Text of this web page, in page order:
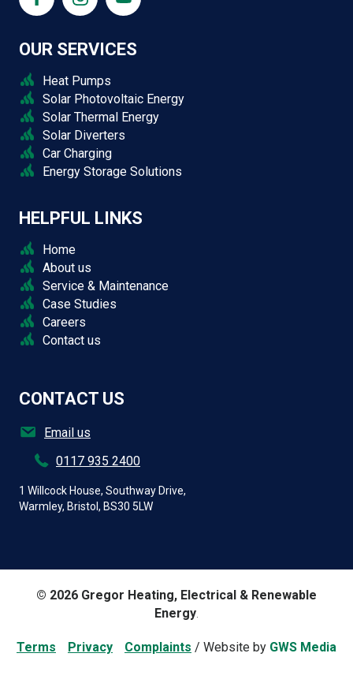
OUR SERVICES
Heat Pumps
Solar Photovoltaic Energy
Solar Thermal Energy
Solar Diverters
Car Charging
Energy Storage Solutions
HELPFUL LINKS
Home
About us
Service & Maintenance
Case Studies
Careers
Contact us
CONTACT US
Email us
0117 935 2400
1 Willcock House, Southway Drive,
Warmley, Bristol, BS30 5LW
© 2026 Gregor Heating, Electrical & Renewable
Energy
Terms Privacy Complaints / Website by GWS Media